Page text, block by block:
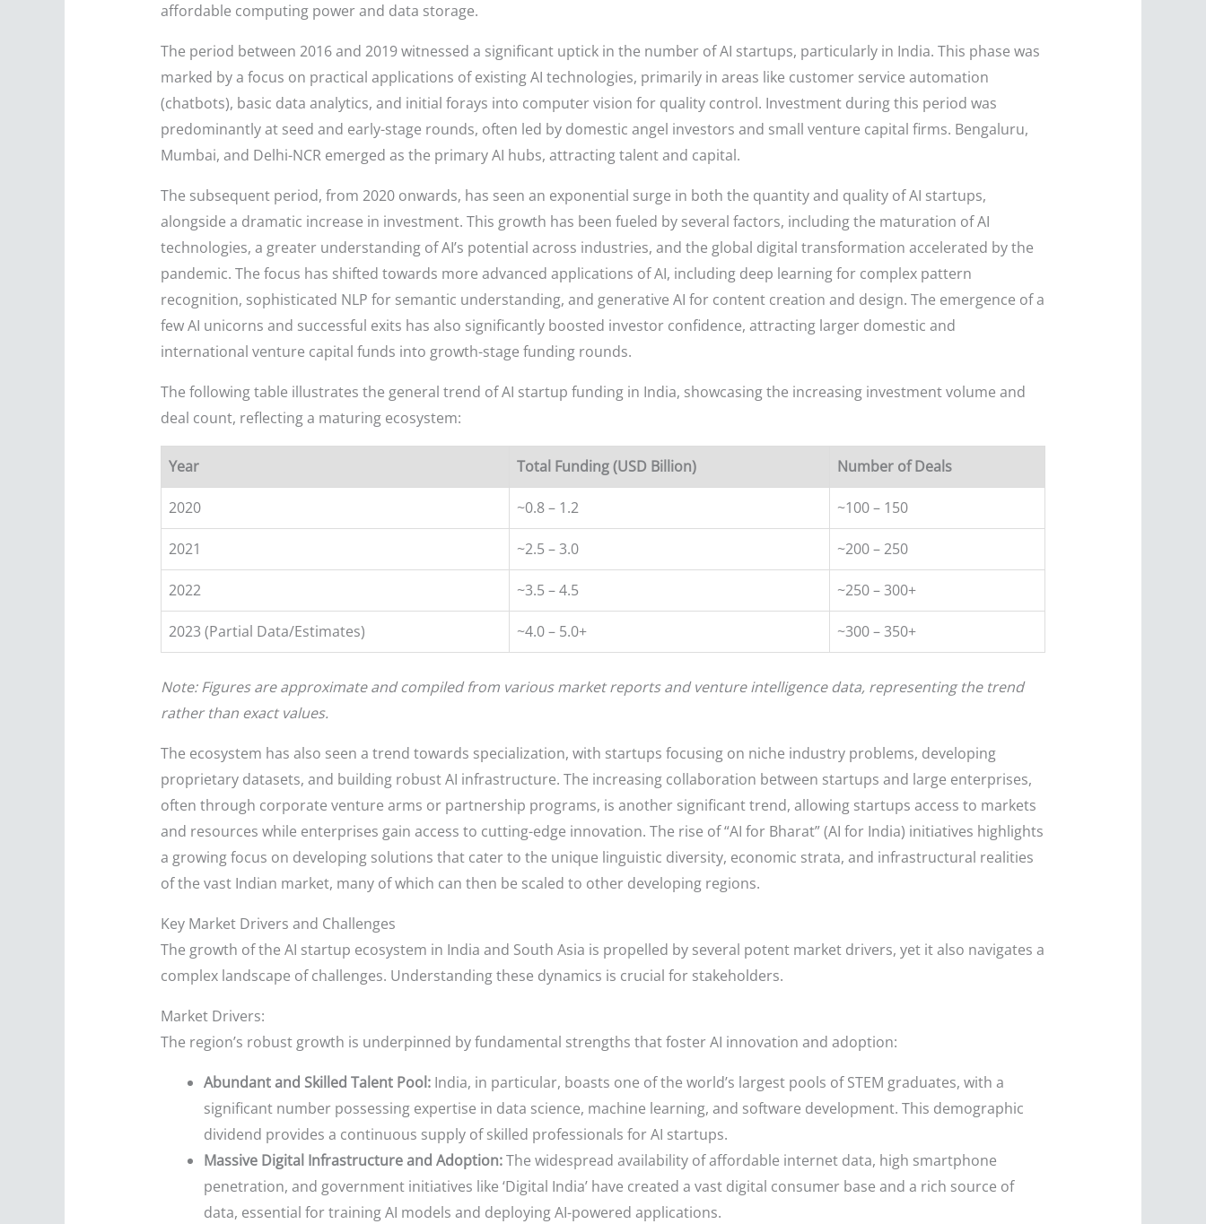
affordable computing power and data storage.
The period between 2016 and 2019 witnessed a significant uptick in the number of AI startups, particularly in India. This phase was
marked by a focus on practical applications of existing AI technologies, primarily in areas like customer service automation
(chatbots), basic data analytics, and initial forays into computer vision for quality control. Investment during this period was
predominantly at seed and early-stage rounds, often led by domestic angel investors and small venture capital firms. Bengaluru,
Mumbai, and Delhi-NCR emerged as the primary AI hubs, attracting talent and capital.
The subsequent period, from 2020 onwards, has seen an exponential surge in both the quantity and quality of AI startups,
alongside a dramatic increase in investment. This growth has been fueled by several factors, including the maturation of AI
technologies, a greater understanding of AI’s potential across industries, and the global digital transformation accelerated by the
pandemic. The focus has shifted towards more advanced applications of AI, including deep learning for complex pattern
recognition, sophisticated NLP for semantic understanding, and generative AI for content creation and design. The emergence of a
few AI unicorns and successful exits has also significantly boosted investor confidence, attracting larger domestic and
international venture capital funds into growth-stage funding rounds.
The following table illustrates the general trend of AI startup funding in India, showcasing the increasing investment volume and
deal count, reflecting a maturing ecosystem:
Year Total Funding (USD Billion) Number of Deals
2020 ~0.8 – 1.2 ~100 – 150
2021 ~2.5 – 3.0 ~200 – 250
2022 ~3.5 – 4.5 ~250 – 300+
2023 (Partial Data/Estimates) ~4.0 – 5.0+ ~300 – 350+
Note: Figures are approximate and compiled from various market reports and venture intelligence data, representing the trend
rather than exact values.
The ecosystem has also seen a trend towards specialization, with startups focusing on niche industry problems, developing
proprietary datasets, and building robust AI infrastructure. The increasing collaboration between startups and large enterprises,
often through corporate venture arms or partnership programs, is another significant trend, allowing startups access to markets
and resources while enterprises gain access to cutting-edge innovation. The rise of “AI for Bharat” (AI for India) initiatives highlights
a growing focus on developing solutions that cater to the unique linguistic diversity, economic strata, and infrastructural realities
of the vast Indian market, many of which can then be scaled to other developing regions.
Key Market Drivers and Challenges
The growth of the AI startup ecosystem in India and South Asia is propelled by several potent market drivers, yet it also navigates a
complex landscape of challenges. Understanding these dynamics is crucial for stakeholders.
Market Drivers:
The region’s robust growth is underpinned by fundamental strengths that foster AI innovation and adoption:
Abundant and Skilled Talent Pool:India, in particular, boasts one of the world’s largest pools of STEM graduates, with a
significant number possessing expertise in data science, machine learning, and software development. This demographic
dividend provides a continuous supply of skilled professionals for AI startups.
Massive Digital Infrastructure and Adoption:The widespread availability of affordable internet data, high smartphone
penetration, and government initiatives like ‘Digital India’ have created a vast digital consumer base and a rich source of
data, essential for training AI models and deploying AI-powered applications.